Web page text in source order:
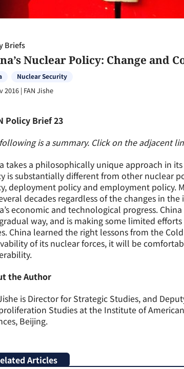
Briefs
Nuclear Policy: Change and
Nuclear Security
2016| FAN Jishe
Policy Brief 23
is a summary. Click on the adjacent
takes a philosophically unique approach in
is substantially different from other nuclear
deployment policy and employment policy.
decades regardless of the changes in
economic and technological progress.
way, and is making some limited
China learned the right lessons from the
of its nuclear forces, it will be
the Author
is Director for Strategic Studies, and
Studies at the Institute of
Beijing.
Articles